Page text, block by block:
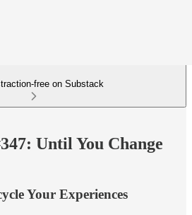
free on Substack
Until You Change
Your Experiences